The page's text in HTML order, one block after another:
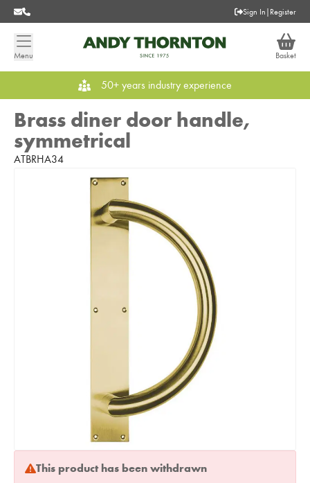
Sign In | Register
Menu Basket
50+ years industry experience
Brass diner door handle,
symmetrical
ATBRHA34
This product has been withdrawn